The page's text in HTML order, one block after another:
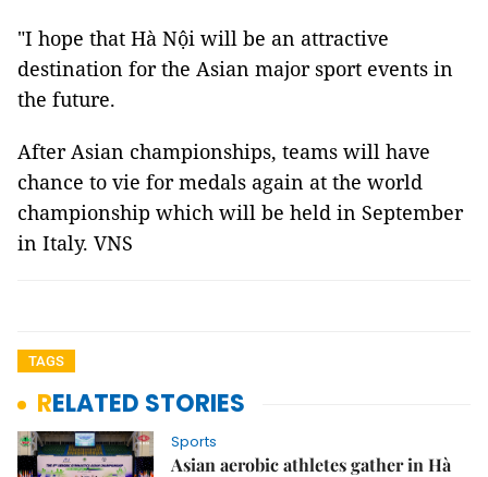
"I hope that Hà Nội will be an attractive
destination for the Asian major sport events in
the future.
After Asian championships, teams will have
chance to vie for medals again at the world
championship which will be held in September
in Italy. VNS
TAGS
RELATED STORIES
Sports
Asian aerobic athletes gather in Hà